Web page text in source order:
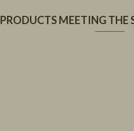
PRODUCTS MEETING THE